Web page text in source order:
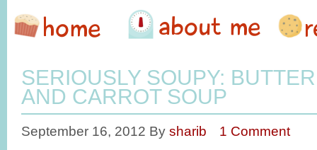
SERIOUSLY SOUPY:
AND CARROT SOUP
September 16, 2012 By sharib 1 Comment